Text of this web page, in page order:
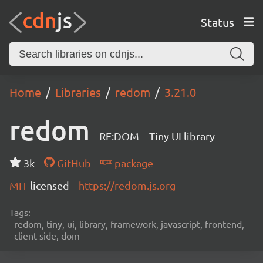
Status
Home Libraries redom 3.21.0
redom RE:DOM – Tiny UI library
3k GitHub
package
MIT licensed https://redom.js.org
Tags:
redom, tiny, ui, library, framework, javascript, frontend,
client-side, dom